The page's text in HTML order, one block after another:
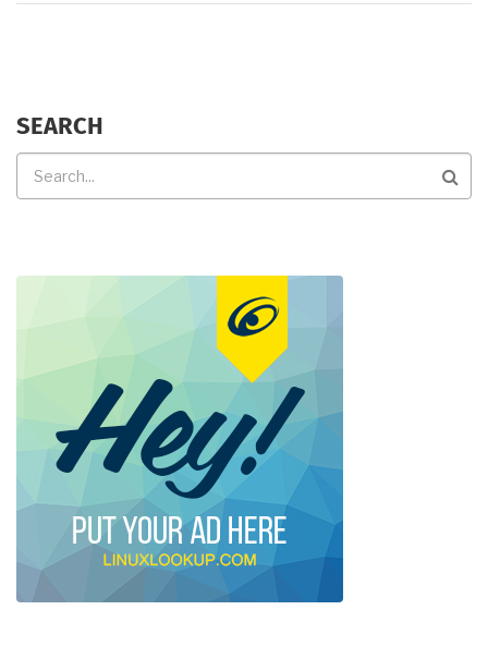
SEARCH